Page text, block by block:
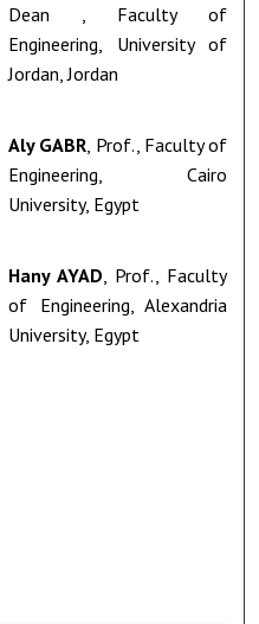
Dean , Faculty of
Engineering, University of
Jordan, Jordan
Aly GABR , Prof., Faculty of
Engineering, Cairo
University, Egypt
Hany AYAD , Prof., Faculty
of Engineering, Alexandria
University, Egypt